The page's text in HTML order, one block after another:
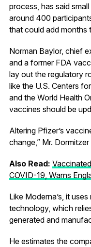
process, has said
around 400
that could add months
Norman Baylor, chief
and a former FDA
lay out the regulatory
like the U.S. Centers
and the World Health
vaccines should be
Altering Pfizer’s
change,” Mr. Dormitzer
Also Read:
COVID-19, Warns
Like Moderna’s, it
technology, which
generated and
He estimates the